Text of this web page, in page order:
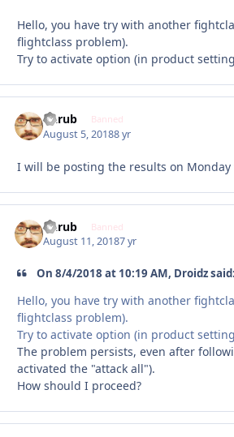
Hello, you have try with another
flightclass problem).
Try to activate option (in product
Garub Banned
August 5, 20188 yr
I will be posting the results on Monday
Garub Banned
August 11, 20187 yr
On 8/4/2018 at 10:19 AM, Droidz said:
Hello, you have try with another
flightclass problem).
Try to activate option (in product
The problem persists, even after
activated the "attack all").
How should I proceed?